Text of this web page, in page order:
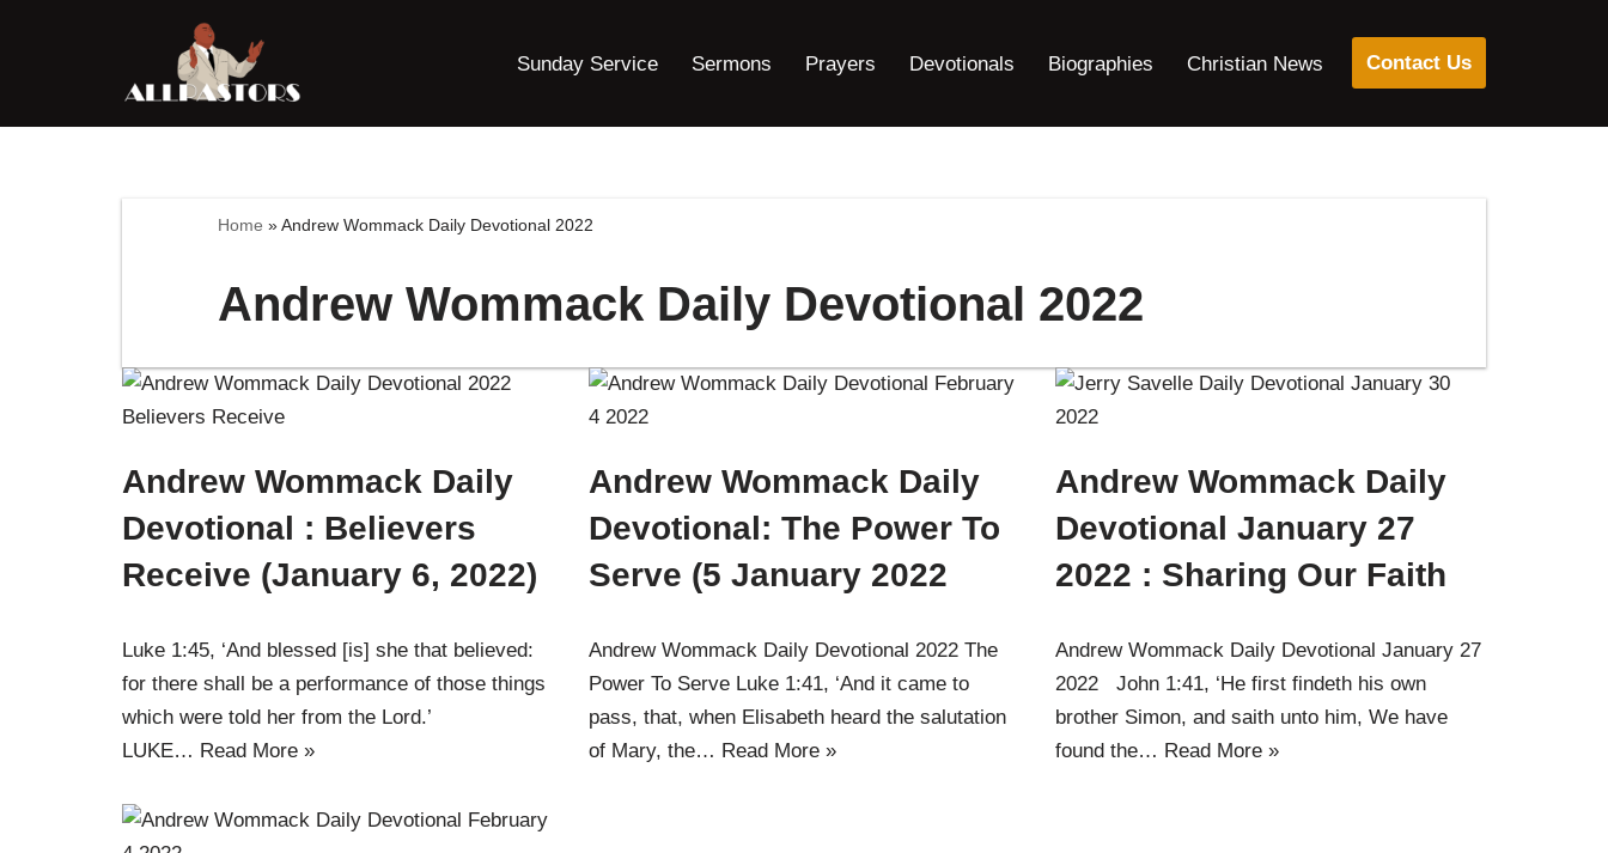
content
Sunday Service Sermons Prayers Devotionals Biographies Christian News Contact Us
Home »Andrew Wommack Daily Devotional 2022
Andrew Wommack Daily Devotional 2022
Andrew Wommack Daily
Devotional : Believers
Receive (January 6, 2022)
Luke 1:45, ‘And blessed [is] she that believed:
for there shall be a performance of those things
which were told her from the Lord.’
LUKE… Read More »
Andrew Wommack Daily
Devotional: The Power To
Serve (5 January 2022
Andrew Wommack Daily Devotional 2022 The
Power To Serve Luke 1:41, ‘And it came to
pass, that, when Elisabeth heard the salutation
of Mary, the… Read More »
Andrew Wommack Daily
Devotional January 27
2022 : Sharing Our Faith
Andrew Wommack Daily Devotional January 27
2022 John 1:41, ‘He first findeth his own
brother Simon, and saith unto him, We have
found the… Read More »